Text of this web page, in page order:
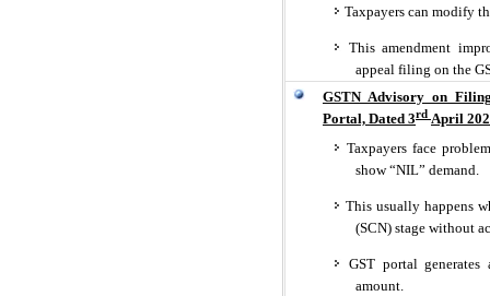
Taxpayers can modify
This amendment
appeal filing on the
GSTN Advisory on
Portal, Dated 3rd April
Taxpayers face
show “NIL” demand.
This usually happens
(SCN) stage without
GST portal
amount.